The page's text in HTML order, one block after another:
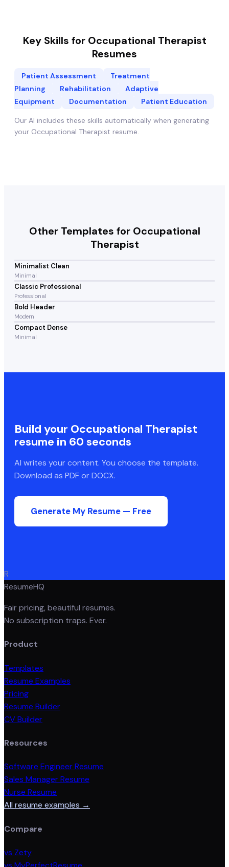
Key Skills for Occupational Therapist
Resumes
Patient Assessment
Treatment
Planning
Rehabilitation
Adaptive
Equipment
Documentation Patient Education
Our AI includes these skills automatically when generating
your Occupational Therapist resume.
Other Templates for Occupational
Therapist
Minimalist Clean
Minimal
Classic Professional
Professional
Bold Header
Modern
Compact Dense
Minimal
Build your Occupational Therapist
resume in 60 seconds
AI writes your content. You choose the template.
Download as PDF or DOCX.
Generate My Resume — Free
R
ResumeHQ
Fair pricing, beautiful resumes.
No subscription traps. Ever.
Product
Templates
Resume Examples
Pricing
Resume Builder
CV Builder
Resources
Software Engineer Resume
Sales Manager Resume
Nurse Resume
All resume examples →
Compare
vs Zety